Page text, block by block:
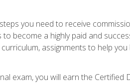
you need to receive
become a highly paid and
assignments to help
exam, you will earn the